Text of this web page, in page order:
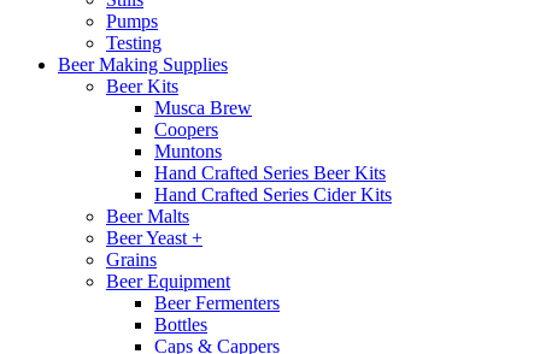
Pumps
Testing
Beer Making Supplies
Beer Kits
Musca Brew
Coopers
Muntons
Hand Crafted Series Beer Kits
Hand Crafted Series Cider Kits
Beer Malts
Beer Yeast +
Grains
Beer Equipment
Beer Fermenters
Bottles
Caps & Cappers